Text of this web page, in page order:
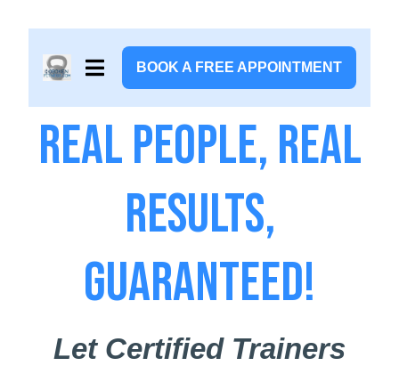
BOOK A FREE APPOINTMENT
Real People, Real
Results,
Guaranteed!
Let Certified Trainers